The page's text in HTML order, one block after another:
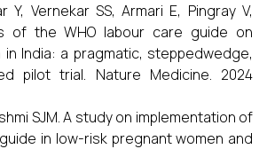
Y, Vernekar SS, Armari E, Pingray V,
of the WHO labour care guide on
India: a pragmatic, steppedwedge,
pilot trial. Nature Medicine. 2024
SJM. A study on implementation of
in low-risk pregnant women and